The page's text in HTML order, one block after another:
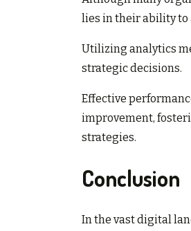
lies in their ability to
Utilizing analytics
strategic decisions.
Effective
improvement,
strategies.
Conclusion
In the vast digital